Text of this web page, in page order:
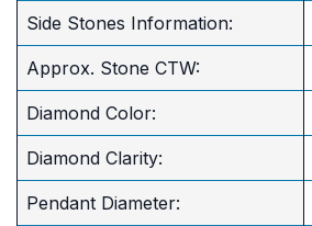
Side Stones Information:
Approx. Stone CTW:
Diamond Color:
Diamond Clarity:
Pendant Diameter: